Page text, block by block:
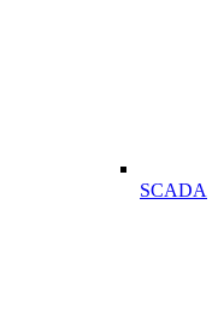
SCADA